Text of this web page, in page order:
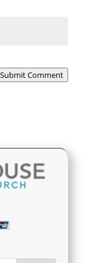
Submit Comment